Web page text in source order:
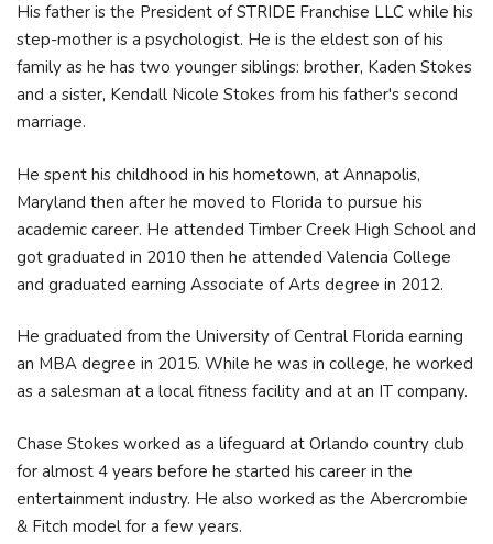
His father is the President of STRIDE Franchise LLC while his
step-mother is a psychologist. He is the eldest son of his
family as he has two younger siblings: brother, Kaden Stokes
and a sister, Kendall Nicole Stokes from his father's second
marriage.
He spent his childhood in his hometown, at Annapolis,
Maryland then after he moved to Florida to pursue his
academic career. He attended Timber Creek High School and
got graduated in 2010 then he attended Valencia College
and graduated earning Associate of Arts degree in 2012.
He graduated from the University of Central Florida earning
an MBA degree in 2015. While he was in college, he worked
as a salesman at a local fitness facility and at an IT company.
Chase Stokes worked as a lifeguard at Orlando country club
for almost 4 years before he started his career in the
entertainment industry. He also worked as the Abercrombie
& Fitch model for a few years.